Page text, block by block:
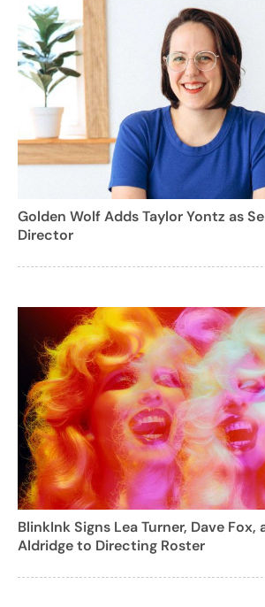
Golden Wolf Adds Taylor Yontz as
Director
BlinkInk Signs Lea Turner, Dave Fox,
Aldridge to Directing Roster